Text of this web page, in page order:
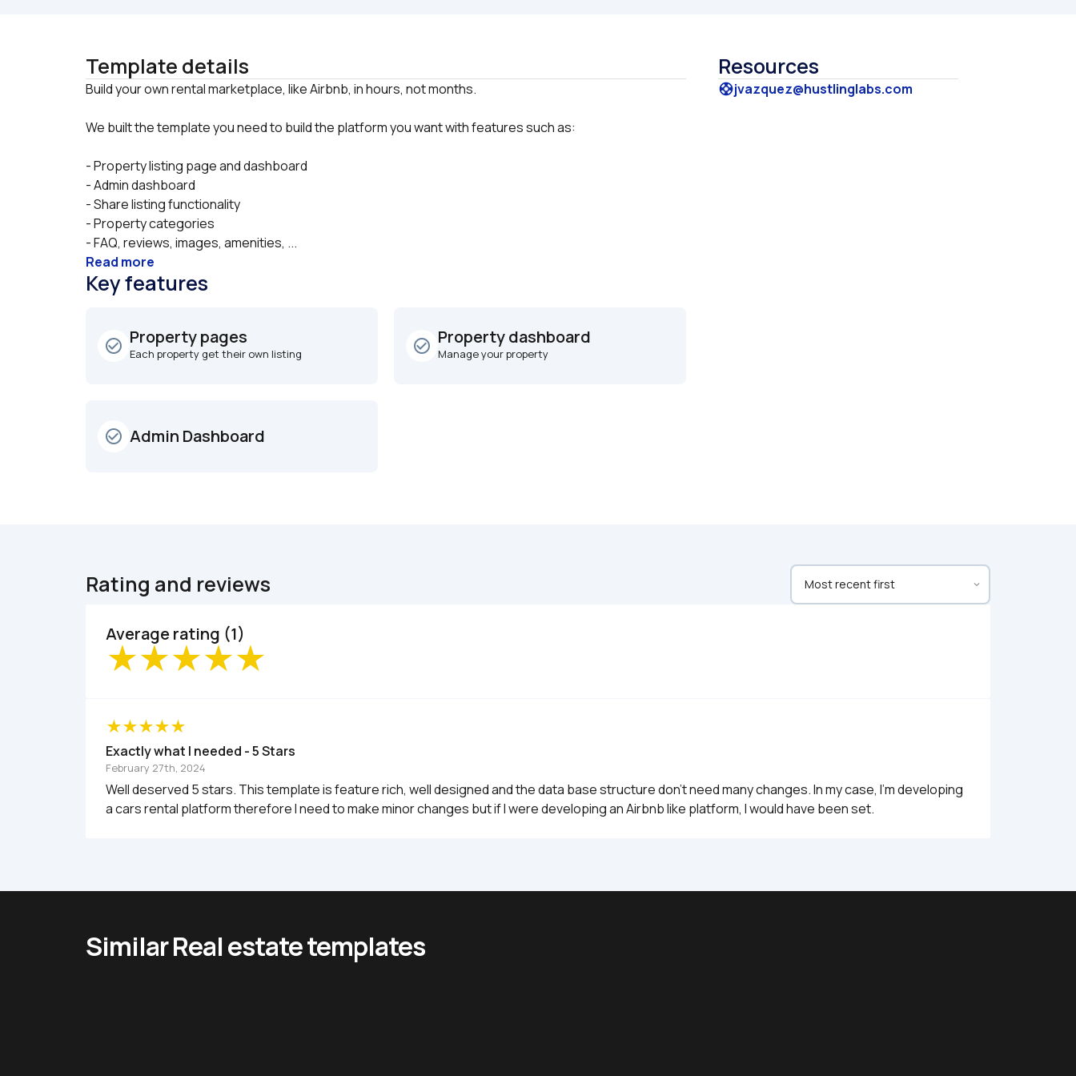
Template details
We built the template you need to build the platform you want with features such as:
- Property listing page and dashboard
- Admin dashboard
- Share listing functionality
- Property categories
- FAQ, reviews, images, amenities, ...
Read more
Key features
check_circle_outline Property pages
Each property get their own listing check_circle_outline Property dashboard
Manage your property
check_circle_outline Admin Dashboard
Resources
supportjvazquez@hustlinglabs.com
Rating and reviews
Average rating (1)
Exactly what I needed - 5 Stars
February 27th, 2024
Well deserved 5 stars. This template is feature rich, well designed and the data base structure don't need many changes. In my case, I'm developing
a cars rental platform therefore I need to make minor changes but if I were developing an Airbnb like platform, I would have been set.
Similar Real estate templates